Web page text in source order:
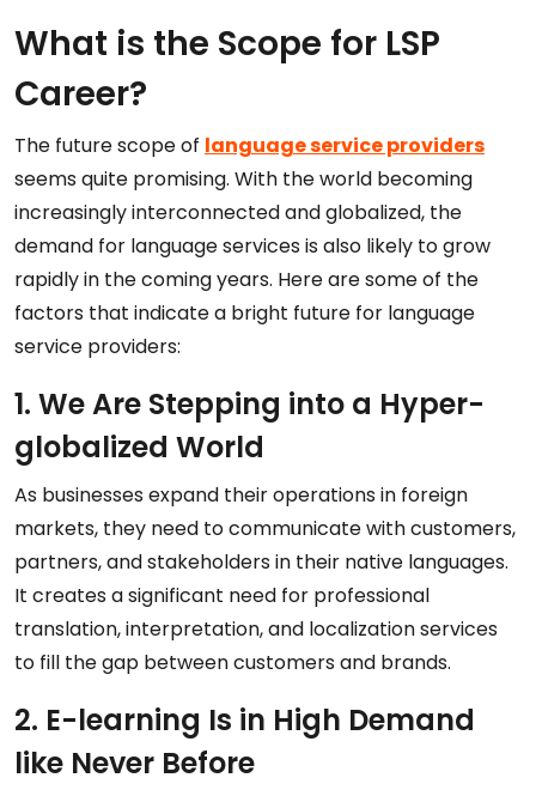
What is the Scope for LSP
Career?
The future scope of language service providers
seems quite promising. With the world becoming
increasingly interconnected and globalized, the
demand for language services is also likely to grow
rapidly in the coming years. Here are some of the
factors that indicate a bright future for language
service providers:
1. We Are Stepping into a Hyper-
globalized World
As businesses expand their operations in foreign
markets, they need to communicate with customers,
partners, and stakeholders in their native languages.
It creates a significant need for professional
translation, interpretation, and localization services
to fill the gap between customers and brands.
2. E-learning Is in High Demand
like Never Before